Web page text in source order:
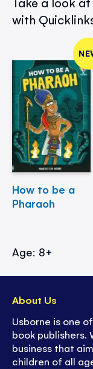
with
How to be a
Pharaoh
Age: 8+
About Us
Usborne is one
book publishers.
business that
children of all